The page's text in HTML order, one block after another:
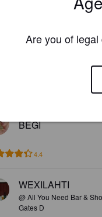
BEGI
4.4
WEXILAHTI
@ All You Need Bar &
Gates D
Are you of